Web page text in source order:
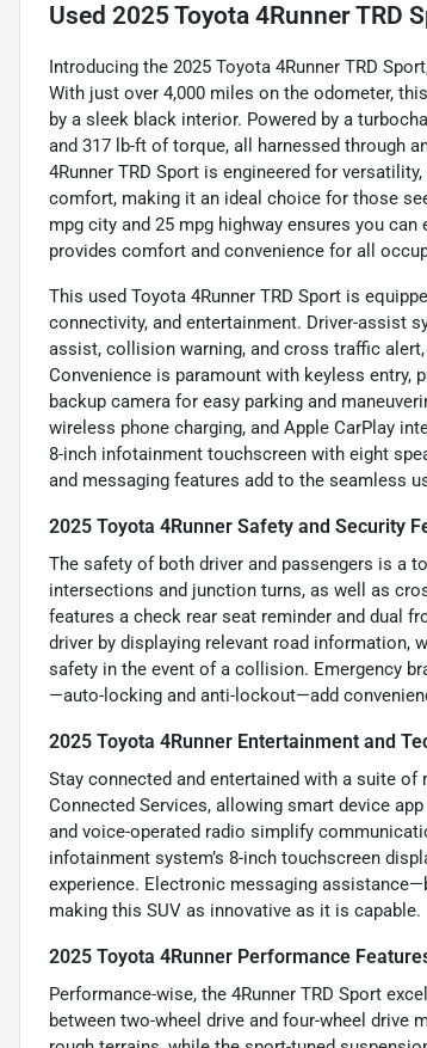
Used 2025 Toyota 4Runner TRD
Introducing the 2025 Toyota 4Runner TRD
With just over 4,000 miles on the odometer,
by a sleek black interior. Powered by a
and 317 lb-ft of torque, all harnessed through
4Runner TRD Sport is engineered for
comfort, making it an ideal choice for those
mpg city and 25 mpg highway ensures you
provides comfort and convenience for all
This used Toyota 4Runner TRD Sport is
connectivity, and entertainment. Driver-assist
assist, collision warning, and cross traffic
Convenience is paramount with keyless entry,
backup camera for easy parking and
wireless phone charging, and Apple CarPlay
8-inch infotainment touchscreen with eight
and messaging features add to the seamless
2025 Toyota 4Runner Safety and Security
The safety of both driver and passengers is a
intersections and junction turns, as well as
features a check rear seat reminder and dual
driver by displaying relevant road information,
safety in the event of a collision. Emergency
—auto-locking and anti-lockout—add
2025 Toyota 4Runner Entertainment and
Stay connected and entertained with a suite
Connected Services, allowing smart device
and voice-operated radio simplify
infotainment system’s 8-inch touchscreen
experience. Electronic messaging
making this SUV as innovative as it is capable.
2025 Toyota 4Runner Performance
Performance-wise, the 4Runner TRD Sport
between two-wheel drive and four-wheel